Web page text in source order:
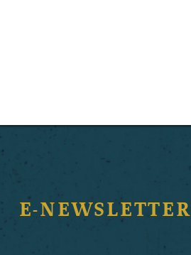
E-NEWSLETTER